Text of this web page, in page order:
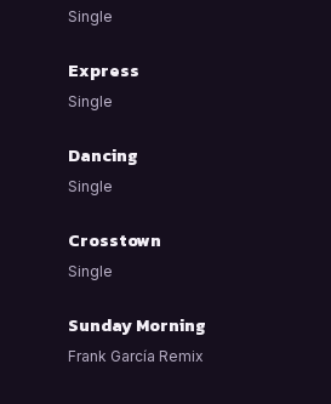
Single
Express
Single
Dancing
Single
Crosstown
Single
Sunday Morning
Frank García Remix